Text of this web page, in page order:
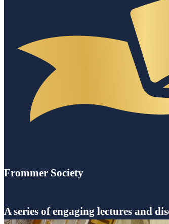
Frommer Society
A series of engaging lectures and